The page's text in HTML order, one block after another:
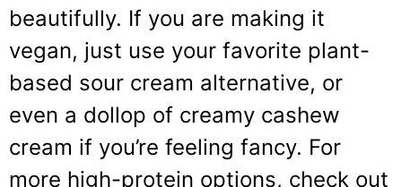
beautifully. If you are making it
vegan, just use your favorite plant-
based sour cream alternative, or
even a dollop of creamy cashew
cream if you’re feeling fancy. For
more high-protein options, check out